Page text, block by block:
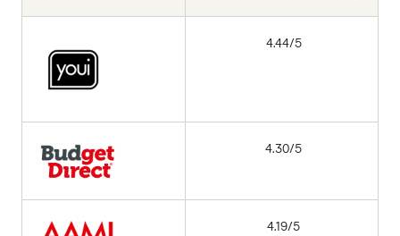
4.44/5
4.30/5
4.19/5